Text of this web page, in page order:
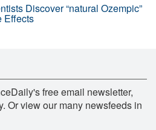
Discover “natural Ozempic”
Effects
free email newsletter,
Or view our many newsfeeds in